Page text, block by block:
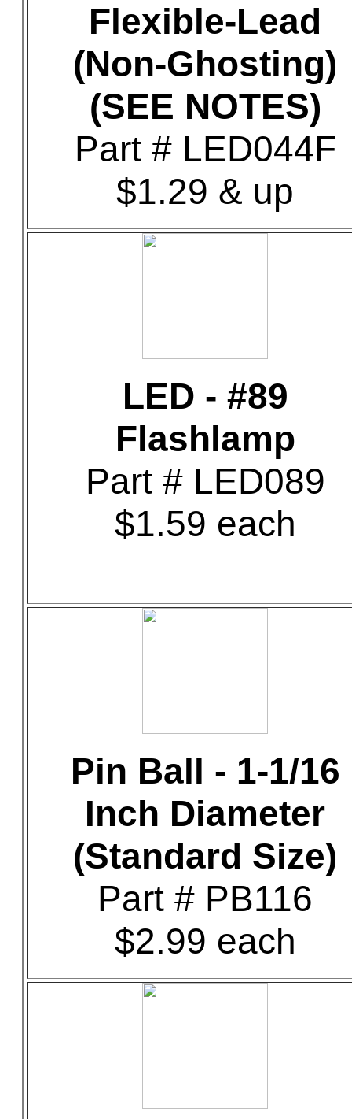
Flexible-Lead
(Non-Ghosting)
(SEE NOTES)
Part # LED044F
$1.29 & up
LED - #89
Flashlamp
Part # LED089
$1.59 each
Pin Ball - 1-1/16
Inch Diameter
(Standard Size)
Part # PB116
$2.99 each